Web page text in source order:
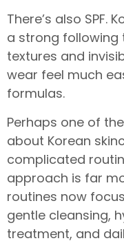
There’s also SPF.
a strong following
textures and
wear feel much
formulas.
Perhaps one of
about Korean
complicated
approach is far
routines now
gentle cleansing,
treatment, and